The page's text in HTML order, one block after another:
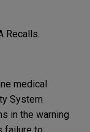
Recalls.
medical
System
in the warning
failure to